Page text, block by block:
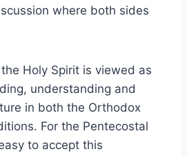
where both sides
Holy Spirit is viewed as
understanding and
in both the Orthodox
For the Pentecostal
to accept this